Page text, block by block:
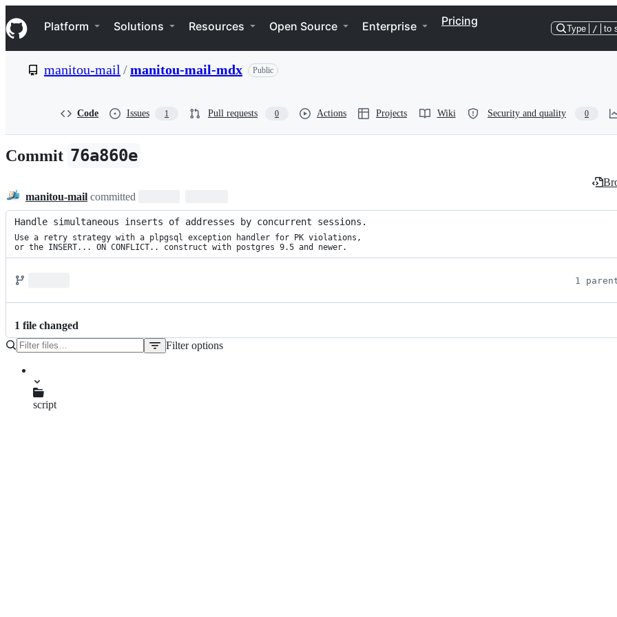
k
i
p
e
n
t
Navigation Menu
Platform Solutions Resources Open Source Enterprise Pricing
Type / to
manitou-mail /manitou-mail-mdx Public
Code Issues 1 Pull requests 0 Actions Projects Wiki Security and quality 0
Commit 76a860e
manitou-mail committed
Handle simultaneous inserts of addresses by concurrent sessions.
Use a retry strategy with a plpgsql exception handler for PK violations,
or the INSERT... ON CONFLICT.. construct with postgres 9.5 and newer.
1
1 file changed
Filter options
script